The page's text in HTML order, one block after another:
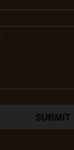
SUBMIT